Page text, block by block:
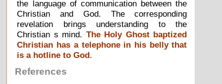
the language of communication between the
Christian and God. The corresponding
revelation brings understanding to the
Christian s mind. The Holy Ghost baptized
Christian has a telephone in his belly that
is a hotline to God.
References